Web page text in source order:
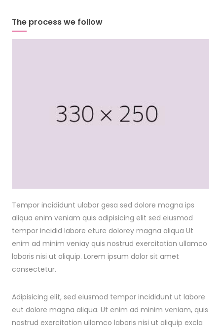
The process we follow
Tempor incididunt ulabor gesa sed dolore magna ips
aliqua enim veniam quis adipisicing elit sed eiusmod
tempor incidid labore eture dolorey magna aliqua Ut
enim ad minim veniay quis nostrud exercitation ullamco
laboris nisi ut aliquip. Lorem ipsum dolor sit amet
consectetur.
Adipisicing elit, sed eiusmod tempor incididunt ut labore
eut dolore magna aliqua. Ut enim ad minim veniam, quis
nostrud exercitation ullamco laboris nisi ut aliquip excla